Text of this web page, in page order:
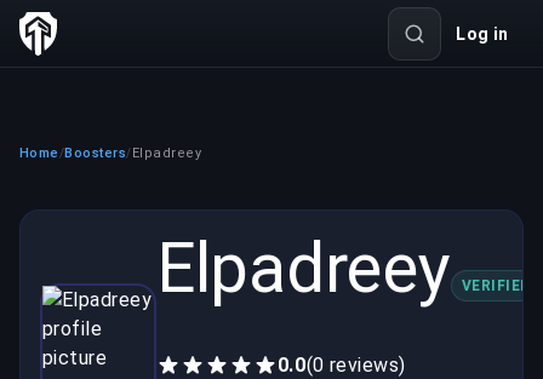
Log in
Home /Boosters/Elpadreey
Elpadreey VERIFIED
0.0(0 reviews)